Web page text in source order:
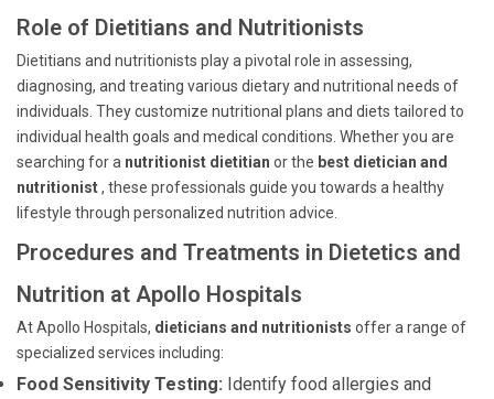
Role of Dietitians and Nutritionists
Dietitians and nutritionists play a pivotal role in assessing,
diagnosing, and treating various dietary and nutritional needs of
individuals. They customize nutritional plans and diets tailored to
individual health goals and medical conditions. Whether you are
searching for a nutritionist dietitian or the best dietician and
nutritionist, these professionals guide you towards a healthy
lifestyle through personalized nutrition advice.
Procedures and Treatments in Dietetics and
Nutrition at Apollo Hospitals
At Apollo Hospitals, dieticians and nutritionists offer a range of
specialized services including:
Food Sensitivity Testing: Identify food allergies and